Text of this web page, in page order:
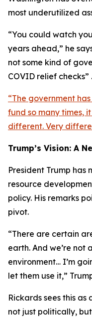
most underutilized
“You could watch
years ahead,” he
not some kind of
COVID relief checks” .
“The government
fund so many times,
different. Very
Trump’s Vision: A
President Trump
resource
policy. His remarks
pivot.
“There are certain
earth. And we’re not
environment… I’m
let them use it,”
Rickards sees this
not just politically,